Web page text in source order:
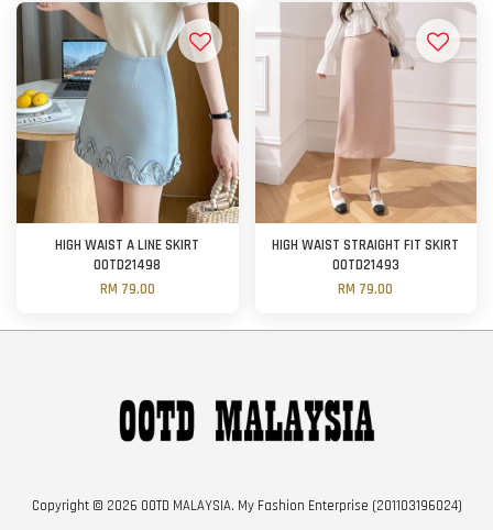
HIGH WAIST A LINE SKIRT
OOTD21498
RM 79.00
HIGH WAIST STRAIGHT FIT SKIRT
OOTD21493
RM 79.00
Copyright © 2026 OOTD MALAYSIA. My Fashion Enterprise (201103196024)